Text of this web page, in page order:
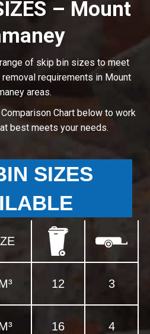
– Mount
of skip bin sizes to meet
requirements in Mount
areas.
Chart below to work
best meets your needs.
SIZES
12 3
16 4